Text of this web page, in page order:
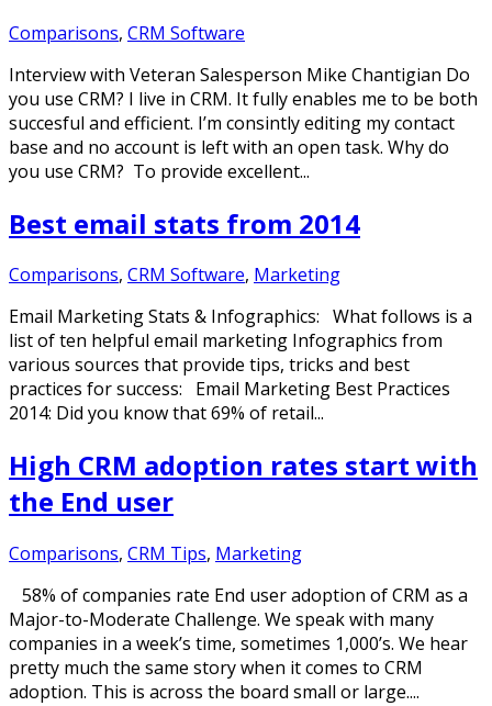
Comparisons, CRM Software
Interview with Veteran Salesperson Mike Chantigian Do
you use CRM? I live in CRM. It fully enables me to be both
succesful and efficient. I’m consintly editing my contact
base and no account is left with an open task. Why do
you use CRM? To provide excellent...
Best email stats from 2014
Comparisons, CRM Software, Marketing
Email Marketing Stats & Infographics: What follows is a
list of ten helpful email marketing Infographics from
various sources that provide tips, tricks and best
practices for success: Email Marketing Best Practices
2014: Did you know that 69% of retail...
High CRM adoption rates start with
the End user
Comparisons, CRM Tips, Marketing
58% of companies rate End user adoption of CRM as a
Major-to-Moderate Challenge. We speak with many
companies in a week’s time, sometimes 1,000’s. We hear
pretty much the same story when it comes to CRM
adoption. This is across the board small or large....